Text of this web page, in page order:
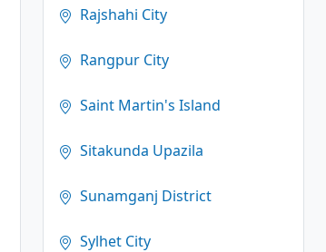
Rajshahi City
Rangpur City
Saint Martin's Island
Sitakunda Upazila
Sunamganj District
Sylhet City